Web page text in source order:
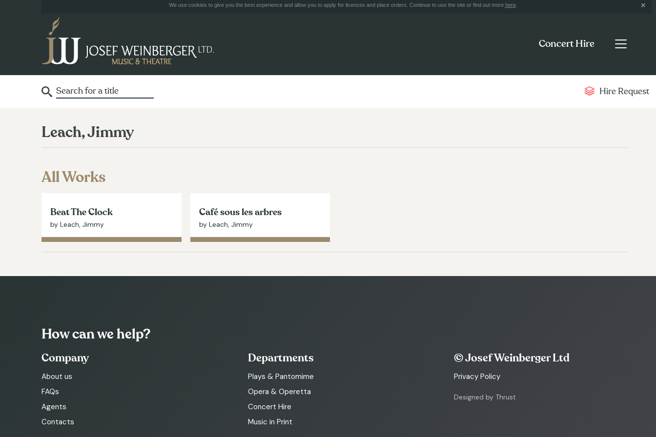
We use cookies to give you the best experience and allow you to apply for licences and place orders. Continue to use the site or find out more here.
Concert Hire
Hire Request
Leach, Jimmy
All Works
Beat The Clock
by Leach, Jimmy
Café sous les arbres
by Leach, Jimmy
How can we help?
Company
About us
FAQs
Agents
Contacts
Departments
Plays & Pantomime
Opera & Operetta
Concert Hire
Music in Print
© Josef Weinberger Ltd
Privacy Policy
Designed by Thrust